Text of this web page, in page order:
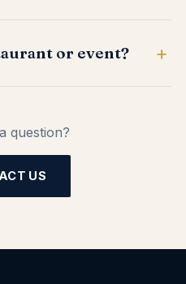
or event?
question?
US